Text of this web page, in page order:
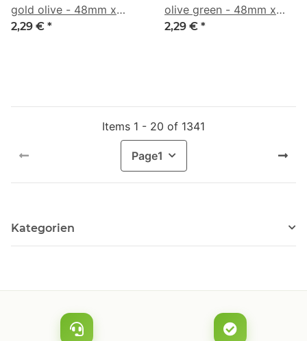
gold olive - 48mm x
66m - CMYK 0/6/55/46
2,29 € *
olive green - 48mm x
66m - CMYK 19/0/16/55
2,29 € *
Items 1 - 20 of 1341
Page1
Kategorien